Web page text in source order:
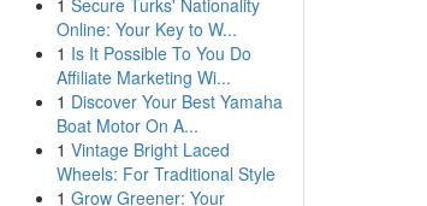
1 Secure Turks' Nationality
Online: Your Key to W...
1 Is It Possible To You Do
Affiliate Marketing Wi...
1 Discover Your Best Yamaha
Boat Motor On A...
1 Vintage Bright Laced
Wheels: For Traditional Style
1 Grow Greener: Your